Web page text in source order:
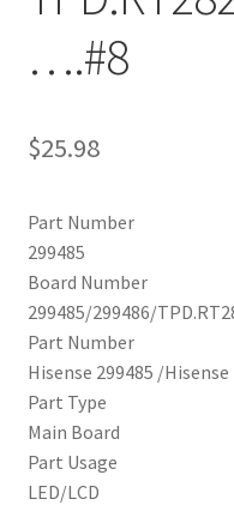
….#8
$25.98
Part Number
299485
Board Number
299485/299486/
Part Number
Hisense 299485 /Hisense
Part Type
Main Board
Part Usage
LED/LCD